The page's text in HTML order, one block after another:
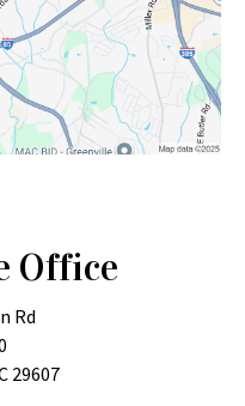
Office
Rd
29607